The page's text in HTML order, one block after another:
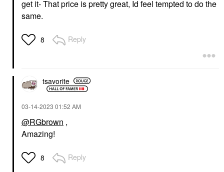
get it- That price is pretty great, Id feel tempted to do the
same.
8 Reply
tsavorite
‎03-14-2023 01:52 AM
@RGbrown ,
Amazing!
8 Reply